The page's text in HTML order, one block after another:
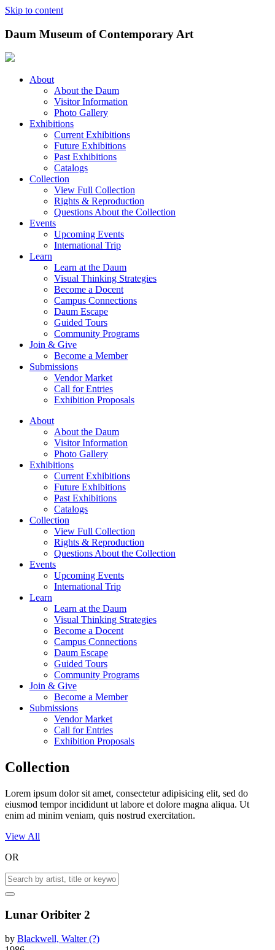
Skip to content
Daum Museum of Contemporary Art
About
About the Daum
Visitor Information
Photo Gallery
Exhibitions
Current Exhibitions
Future Exhibitions
Past Exhibitions
Catalogs
Collection
View Full Collection
Rights & Reproduction
Questions About the Collection
Events
Upcoming Events
International Trip
Learn
Learn at the Daum
Visual Thinking Strategies
Become a Docent
Campus Connections
Daum Escape
Guided Tours
Community Programs
Join & Give
Become a Member
Submissions
Vendor Market
Call for Entries
Exhibition Proposals
About
About the Daum
Visitor Information
Photo Gallery
Exhibitions
Current Exhibitions
Future Exhibitions
Past Exhibitions
Catalogs
Collection
View Full Collection
Rights & Reproduction
Questions About the Collection
Events
Upcoming Events
International Trip
Learn
Learn at the Daum
Visual Thinking Strategies
Become a Docent
Campus Connections
Daum Escape
Guided Tours
Community Programs
Join & Give
Become a Member
Submissions
Vendor Market
Call for Entries
Exhibition Proposals
Collection
Lorem ipsum dolor sit amet, consectetur adipisicing elit, sed do
eiusmod tempor incididunt ut labore et dolore magna aliqua. Ut
enim ad minim veniam, quis nostrud exercitation.
View All
OR
Lunar Oribiter 2
by Blackwell, Walter (?)